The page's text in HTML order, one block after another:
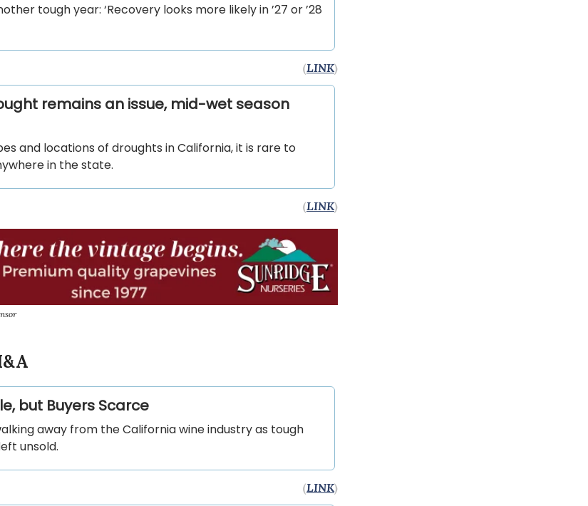
tough year: ‘Recovery looks more likely in ’27 or ’28
(LINK)
remains an issue, mid-wet season
and locations of droughts in California, it is rare to
in the state.
(LINK)
but Buyers Scarce
away from the California wine industry as tough
unsold.
(LINK)